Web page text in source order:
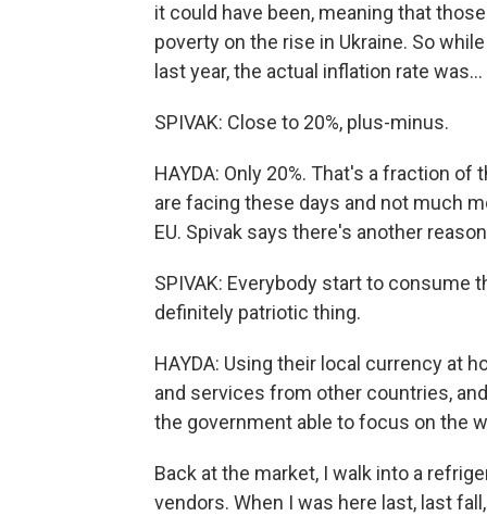
it could have been, meaning that
poverty on the rise in Ukraine. So
last year, the actual inflation rate was...
SPIVAK: Close to 20%, plus-minus.
HAYDA: Only 20%. That's a fraction
are facing these days and not much
EU. Spivak says there's another
SPIVAK: Everybody start to consume
definitely patriotic thing.
HAYDA: Using their local currency at
and services from other countries,
the government able to focus on the
Back at the market, I walk into a
vendors. When I was here last, last